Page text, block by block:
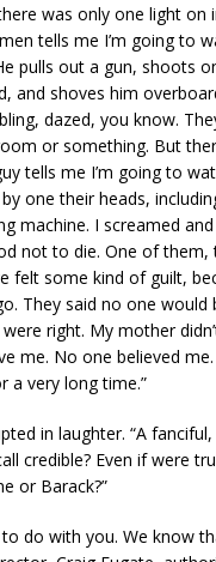
was only one light on
tells me I’m going to
pulls out a gun, shoots
and shoves him
dazed, you know.
or something. But
tells me I’m going to
one their heads,
machine. I screamed
not to die. One of them,
felt some kind of guilt,
They said no one would
right. My mother
me. No one believed
a very long time.”
in laughter. “A
credible? Even if were
or Barack?”
do with you. We know